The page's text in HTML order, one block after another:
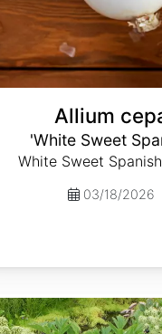
Allium
'White Sweet
White Sweet
03/18/2026